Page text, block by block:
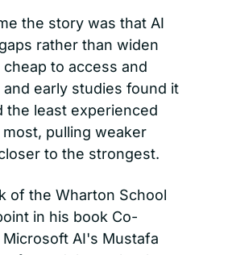
the story was that AI
rather than widen
to access and
and early studies found it
the least experienced
pulling weaker
to the strongest.
of the Wharton School
in his book Co-
AI's Mustafa